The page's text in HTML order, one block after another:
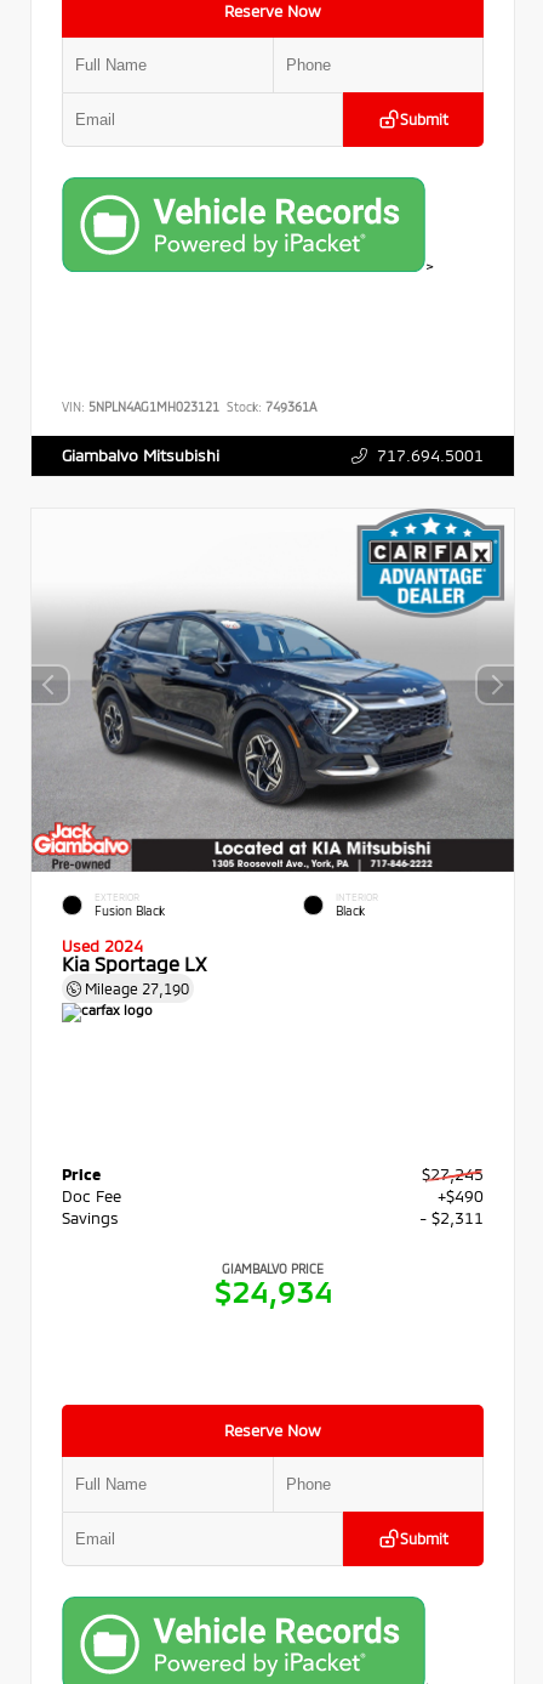
Reserve Now
Submit
>
VIN: 5NPLN4AG1MH023121 Stock: 749361A
Giambalvo Mitsubishi 717.694.5001
EXTERIOR
Fusion Black
INTERIOR
Black
Used 2024
Kia Sportage LX
Mileage 27,190
Price
$27,245
Doc Fee
+$490
Savings
- $2,311
GIAMBALVO PRICE
$24,934
Reserve Now
Submit